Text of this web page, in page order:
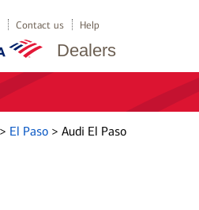
Dealers
Contact us Help
> El Paso > Audi El Paso